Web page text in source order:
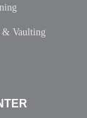
& Vaulting